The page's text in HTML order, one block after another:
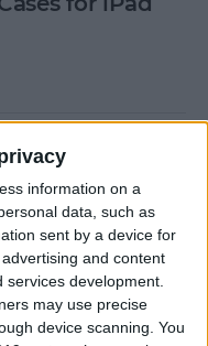
information on a
data, such as
sent by a device for
and content
services development.
may use precise
device scanning. You
the NFL Draft
iPad, or
Rugged, and